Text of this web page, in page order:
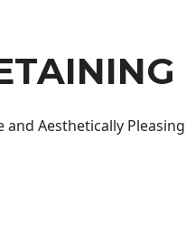
Aesthetically